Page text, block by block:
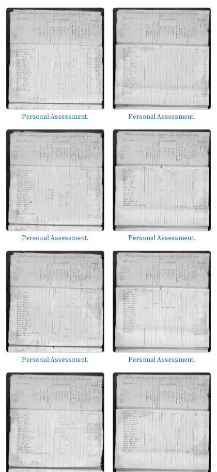
Personal Assessment. Personal Assessment.
Personal Assessment. Personal Assessment.
Personal Assessment. Personal Assessment.